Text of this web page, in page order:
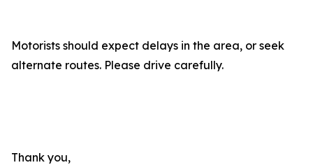
Motorists should expect delays in the area, or seek
alternate routes. Please drive carefully.
Thank you,